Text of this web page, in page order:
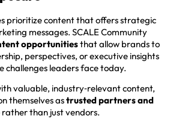
prioritize content that offers strategic
messages. SCALE Community
opportunitiesthat allow brands to
perspectives, or executive insights
challenges leaders face today.
valuable, industry‑relevant content,
themselves astrusted partners and
rather than just vendors.